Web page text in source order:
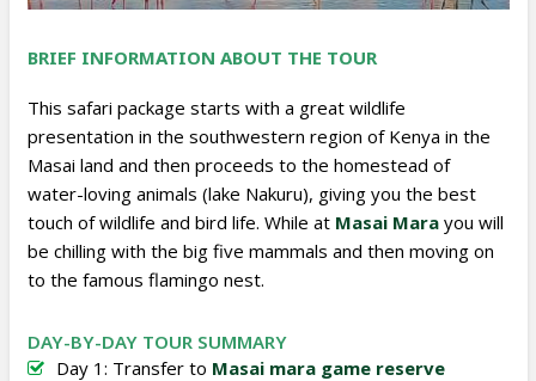
BRIEF INFORMATION ABOUT THE TOUR
This safari package starts with a great wildlife
presentation in the southwestern region of Kenya in the
Masai land and then proceeds to the homestead of
water-loving animals (lake Nakuru), giving you the best
touch of wildlife and bird life. While at Masai Marayou will
be chilling with the big five mammals and then moving on
to the famous flamingo nest.
DAY-BY-DAY TOUR SUMMARY
Day 1: Transfer to Masai mara game reserve